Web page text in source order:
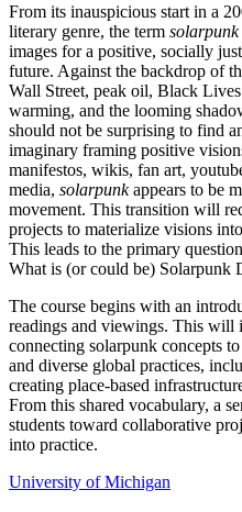
From its inauspicious start in a
literary genre, the term solarpunk
images for a positive, socially
future. Against the backdrop of
Wall Street, peak oil, Black
warming, and the looming
should not be surprising to find
imaginary framing positive
manifestos, wikis, fan art,
media, solarpunkappears to be
movement. This transition will
projects to materialize visions
This leads to the primary
What is (or could be) Solarpunk
The course begins with an
readings and viewings. This will
connecting solarpunk concepts
and diverse global practices,
creating place-based
From this shared vocabulary, a
students toward collaborative
into practice.
University of Michigan